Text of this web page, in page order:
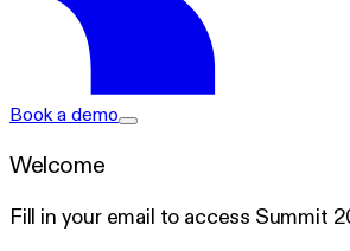
exacare ai
Book a demo
Welcome
Fill in your email to access Summit